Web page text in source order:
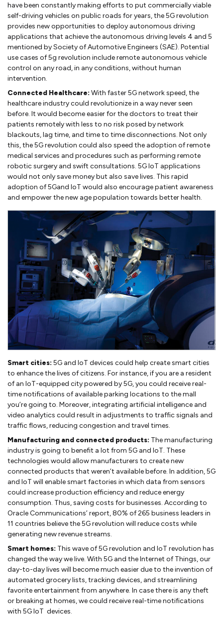
have been constantly making efforts to put commercially viable
self-driving vehicles on public roads for years, the 5G revolution
provides new opportunities to deploy autonomous driving
applications that achieve the autonomous driving levels 4 and 5
mentioned by Society of Automotive Engineers (SAE). Potential
use cases of 5g revolution include remote autonomous vehicle
control on any road, in any conditions, without human
intervention.
Connected Healthcare: With faster 5G network speed, the
healthcare industry could revolutionize in a way never seen
before. It would become easier for the doctors to treat their
patients remotely with less to no risk posed by network
blackouts, lag time, and time to time disconnections. Not only
this, the 5G revolution could also speed the adoption of remote
medical services and procedures such as performing remote
robotic surgery and swift consultations. 5G IoT applications
would not only save money but also save lives. This rapid
adoption of 5Gand IoT would also encourage patient awareness
and empower the new age population towards better health.
Smart cities: 5G and IoT devices could help create smart cities
to enhance the lives of citizens. For instance, if you are a resident
of an IoT-equipped city powered by 5G, you could receive real-
time notifications of available parking locations to the mall
you’re going to. Moreover, integrating artificial intelligence and
video analytics could result in adjustments to traffic signals and
traffic flows, reducing congestion and travel times.
Manufacturing and connected products: The manufacturing
industry is going to benefit a lot from 5G and IoT. These
technologies would allow manufacturers to create new
connected products that weren’t available before. In addition, 5G
and IoT will enable smart factories in which data from sensors
could increase production efficiency and reduce energy
consumption. Thus, saving costs for businesses. According to
Oracle Communications’ report, 80% of 265 business leaders in
11 countries believe the 5G revolution will reduce costs while
generating new revenue streams.
Smart homes: This wave of 5G revolution and IoT revolution has
changed the way we live. With 5G and the Internet of Things, our
day-to-day lives will become much easier due to the invention of
automated grocery lists, tracking devices, and streamlining
favorite entertainment from anywhere. In case there is any theft
or breaking at homes, we could receive real-time notifications
with 5G IoT devices.